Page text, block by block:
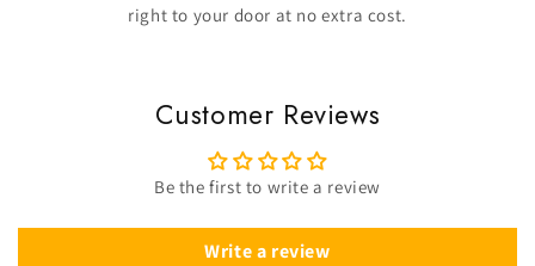
right to your door at no extra cost.
Customer Reviews
Be the first to write a review
Write a review